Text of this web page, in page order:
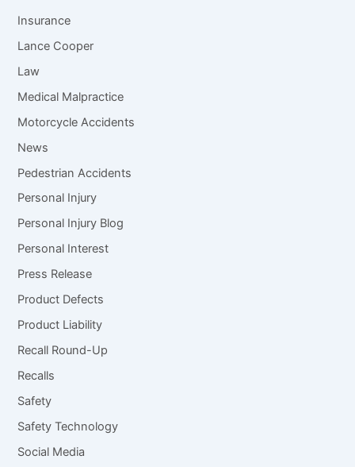
Insurance
Lance Cooper
Law
Medical Malpractice
Motorcycle Accidents
News
Pedestrian Accidents
Personal Injury
Personal Injury Blog
Personal Interest
Press Release
Product Defects
Product Liability
Recall Round-Up
Recalls
Safety
Safety Technology
Social Media